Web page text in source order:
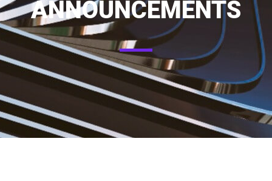
ANNOUNCEMENTS